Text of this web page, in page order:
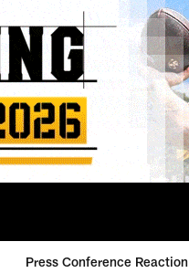
Press Conference Reaction